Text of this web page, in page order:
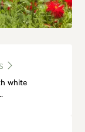
white